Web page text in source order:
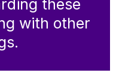
these
with other